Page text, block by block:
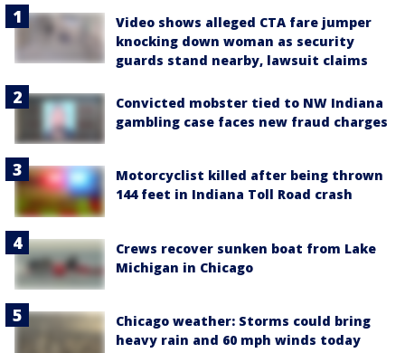
Video shows alleged CTA fare jumper
knocking down woman as security
guards stand nearby, lawsuit claims
Convicted mobster tied to NW Indiana
gambling case faces new fraud charges
Motorcyclist killed after being thrown
144 feet in Indiana Toll Road crash
Crews recover sunken boat from Lake
Michigan in Chicago
Chicago weather: Storms could bring
heavy rain and 60 mph winds today